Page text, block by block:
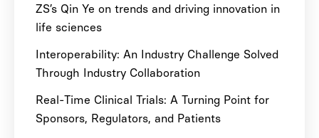
ZS’s Qin Ye on trends and driving innovation in
life sciences
Interoperability: An Industry Challenge Solved
Through Industry Collaboration
Real-Time Clinical Trials: A Turning Point for
Sponsors, Regulators, and Patients